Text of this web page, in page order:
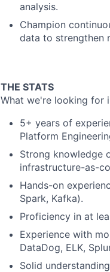
analysis.
Champion
data to strengthen
THE STATS
What we're looking for
5+ years of
Platform
Strong knowledge
infrastructure-as-
Hands-on
Spark, Kafka).
Proficiency in at
Experience with
DataDog, ELK,
Solid